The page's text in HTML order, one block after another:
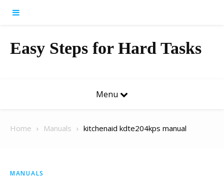
Easy Steps for Hard Tasks
Menu
Home Manuals kitchenaid kdte204kps manual
MANUALS